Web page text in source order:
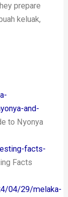
prepare
keluak,
and-
to Nyonya
facts-
Facts
04/29/melaka-